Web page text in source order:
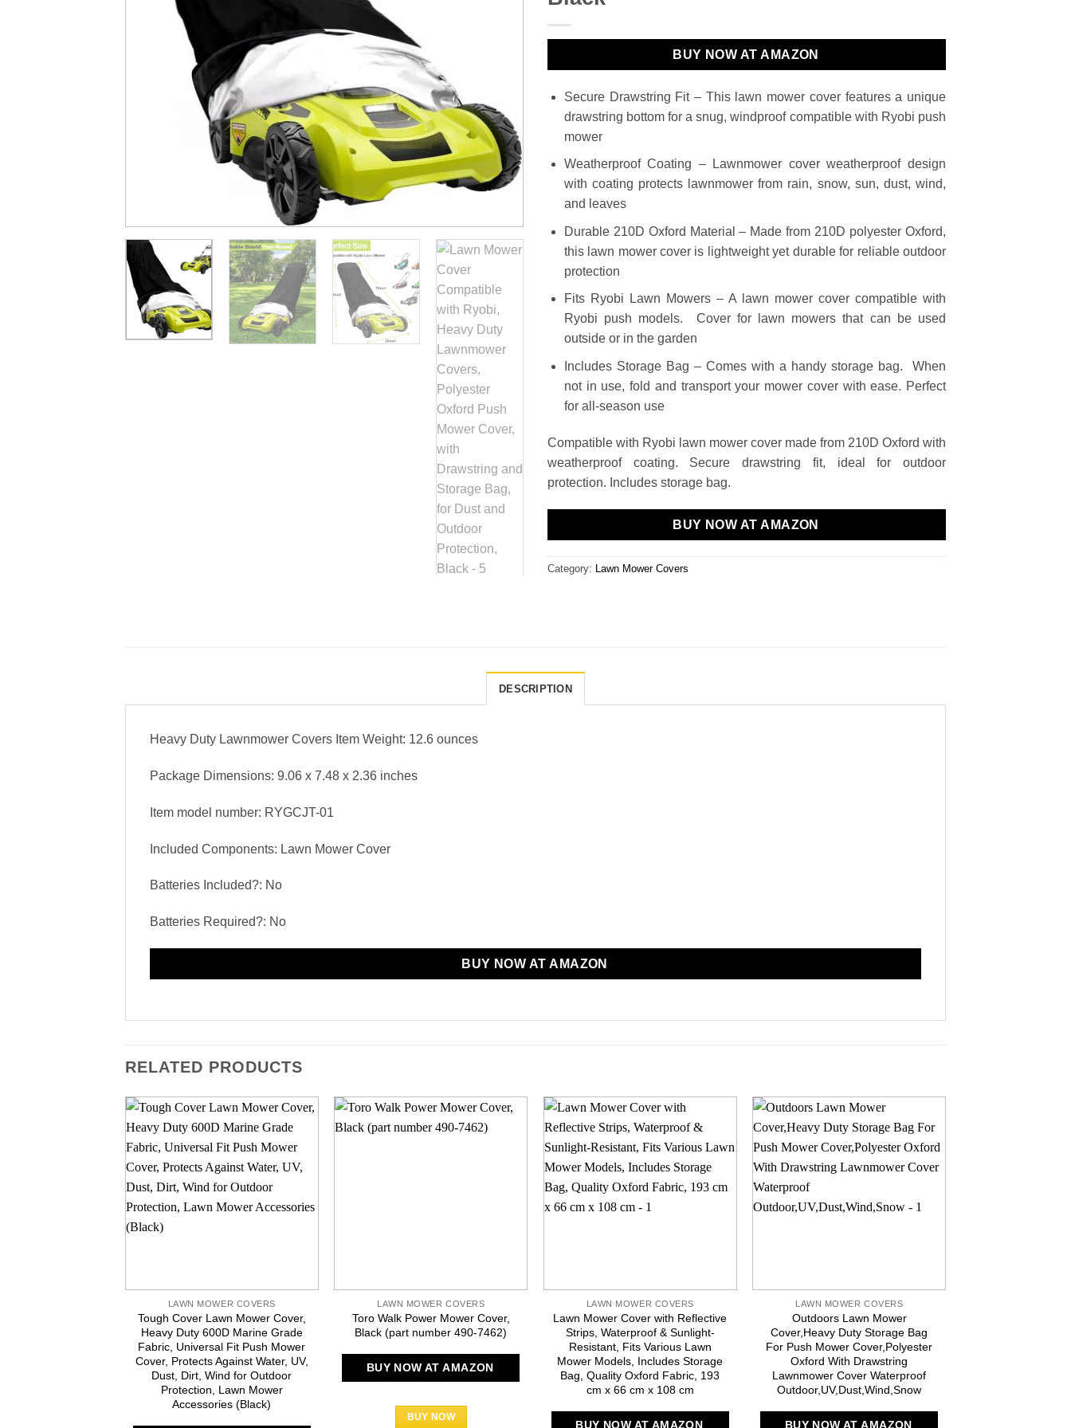
BUY NOW AT AMAZON
Secure Drawstring Fit – This lawn mower cover features a unique
drawstring bottom for a snug, windproof compatible with Ryobi push
mower
Weatherproof Coating – Lawnmower cover weatherproof design
with coating protects lawnmower from rain, snow, sun, dust, wind,
and leaves
Durable 210D Oxford Material – Made from 210D polyester Oxford,
this lawn mower cover is lightweight yet durable for reliable outdoor
protection
Fits Ryobi Lawn Mowers – A lawn mower cover compatible with
Ryobi push models. Cover for lawn mowers that can be used
outside or in the garden
Includes Storage Bag – Comes with a handy storage bag. When
not in use, fold and transport your mower cover with ease. Perfect
for all-season use
Compatible with Ryobi lawn mower cover made from 210D Oxford with
weatherproof coating. Secure drawstring fit, ideal for outdoor
protection. Includes storage bag.
BUY NOW AT AMAZON
Category: Lawn Mower Covers
DESCRIPTION
Heavy Duty Lawnmower Covers Item Weight: ‎12.6 ounces
Package Dimensions: ‎9.06 x 7.48 x 2.36 inches
Item model number: ‎RYGCJT-01
Included Components: ‎Lawn Mower Cover
Batteries Included?: ‎No
Batteries Required?: ‎No
BUY NOW AT AMAZON
RELATED PRODUCTS
LAWN MOWER COVERS
Tough Cover Lawn Mower Cover,
Heavy Duty 600D Marine Grade
Fabric, Universal Fit Push Mower
Cover, Protects Against Water, UV,
Dust, Dirt, Wind for Outdoor
Protection, Lawn Mower
Accessories (Black)
LAWN MOWER COVERS
Toro Walk Power Mower Cover,
Black (part number 490-7462)
BUY NOW AT AMAZON
BUY NOW
LAWN MOWER COVERS
Lawn Mower Cover with Reflective
Strips, Waterproof & Sunlight-
Resistant, Fits Various Lawn
Mower Models, Includes Storage
Bag, Quality Oxford Fabric, 193
cm x 66 cm x 108 cm
BUY NOW AT AMAZON
LAWN MOWER COVERS
Outdoors Lawn Mower
Cover,Heavy Duty Storage Bag
For Push Mower Cover,Polyester
Oxford With Drawstring
Lawnmower Cover Waterproof
Outdoor,UV,Dust,Wind,Snow
BUY NOW AT AMAZON